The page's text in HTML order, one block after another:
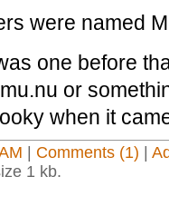
were named
one before
or
when it
Comments (1)
1 kb.